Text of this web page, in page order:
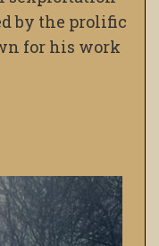
by the prolific
for his work